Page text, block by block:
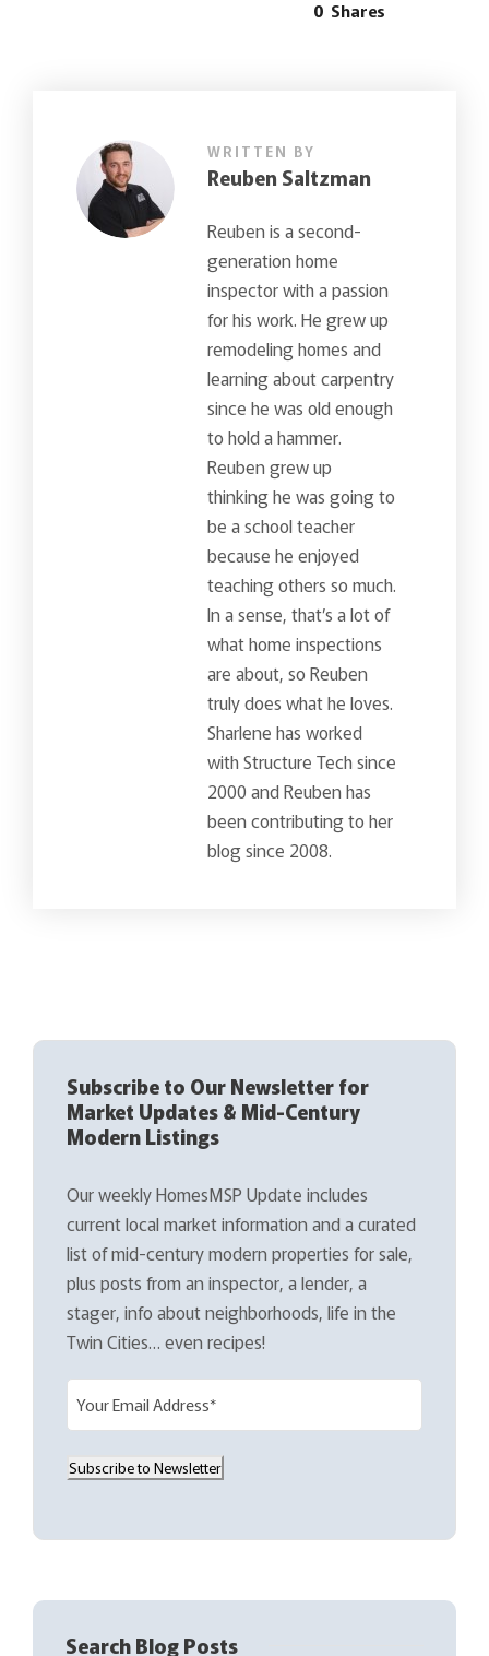
0 Shares
WRITTEN BY
Reuben Saltzman
Reuben is a second-
generation home
inspector with a passion
for his work. He grew up
remodeling homes and
learning about carpentry
since he was old enough
to hold a hammer.
Reuben grew up
thinking he was going to
be a school teacher
because he enjoyed
teaching others so much.
In a sense, that’s a lot of
what home inspections
are about, so Reuben
truly does what he loves.
Sharlene has worked
with Structure Tech since
2000 and Reuben has
been contributing to her
blog since 2008.
Subscribe to Our Newsletter for
Market Updates & Mid-Century
Modern Listings
Our weekly HomesMSP Update includes
current local market information and a curated
list of mid-century modern properties for sale,
plus posts from an inspector, a lender, a
stager, info about neighborhoods, life in the
Twin Cities… even recipes!
m
i
(
e
Subscribe to Newsletter
Search Blog Posts